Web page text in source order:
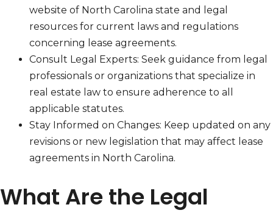
website of North Carolina state and legal
resources for current laws and regulations
concerning lease agreements.
Consult Legal Experts: Seek guidance from legal
professionals or organizations that specialize in
real estate law to ensure adherence to all
applicable statutes.
Stay Informed on Changes: Keep updated on any
revisions or new legislation that may affect lease
agreements in North Carolina.
What Are the Legal